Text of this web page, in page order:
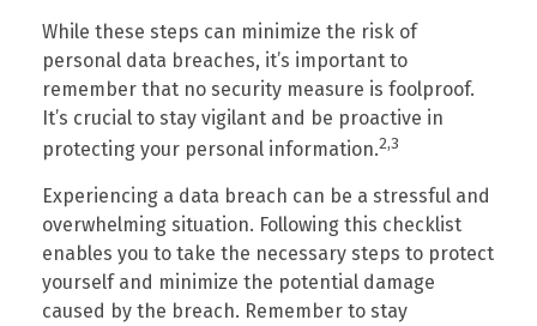
While these steps can minimize the risk of
personal data breaches, it’s important to
remember that no security measure is foolproof.
It’s crucial to stay vigilant and be proactive in
protecting your personal information.2,3
Experiencing a data breach can be a stressful and
overwhelming situation. Following this checklist
enables you to take the necessary steps to protect
yourself and minimize the potential damage
caused by the breach. Remember to stay